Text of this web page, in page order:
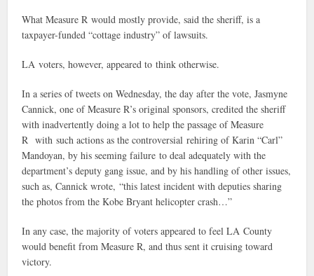
What Measure R would mostly provide, said the sheriff, is a
taxpayer-funded “cottage industry” of lawsuits.
LA voters, however, appeared to think otherwise.
In a series of tweets on Wednesday, the day after the vote, Jasmyne
Cannick, one of Measure R’s original sponsors, credited the sheriff
with inadvertently doing a lot to help the passage of Measure
R with such actions as the controversial rehiring of Karin “Carl”
Mandoyan, by his seeming failure to deal adequately with the
department’s deputy gang issue, and by his handling of other issues,
such as, Cannick wrote, “this latest incident with deputies sharing
the photos from the Kobe Bryant helicopter crash…”
In any case, the majority of voters appeared to feel LA County
would benefit from Measure R, and thus sent it cruising toward
victory.